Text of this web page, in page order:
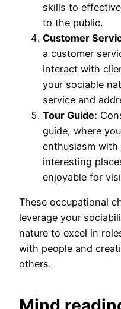
skills to
to the public.
Customer
a customer
interact with
your sociable
service and
Tour Guide:
guide, where
enthusiasm
interesting
enjoyable for
These occupational
leverage your
nature to excel in
with people and
others.